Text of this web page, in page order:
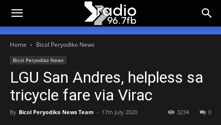
Home Bicol Peryodiko News
Bicol Peryodiko News
LGU San Andres, helpless sa
tricycle fare via Virac
By Bicol Peryodiko News Team - 17th July 2020 0
3234